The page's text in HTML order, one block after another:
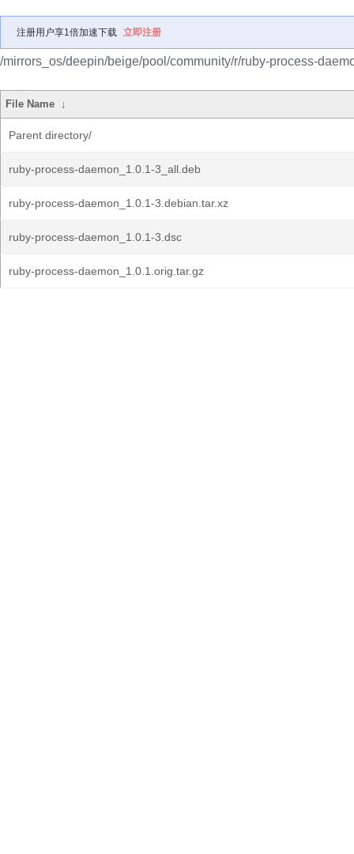
注册用户享1倍加速下载 立即注册
/mirrors_os/deepin/beige/pool/community/r/ruby-process-
File Name ↓
Parent directory/
ruby-process-daemon_1.0.1-3_all.deb
ruby-process-daemon_1.0.1-3.debian.tar.xz
ruby-process-daemon_1.0.1-3.dsc
ruby-process-daemon_1.0.1.orig.tar.gz